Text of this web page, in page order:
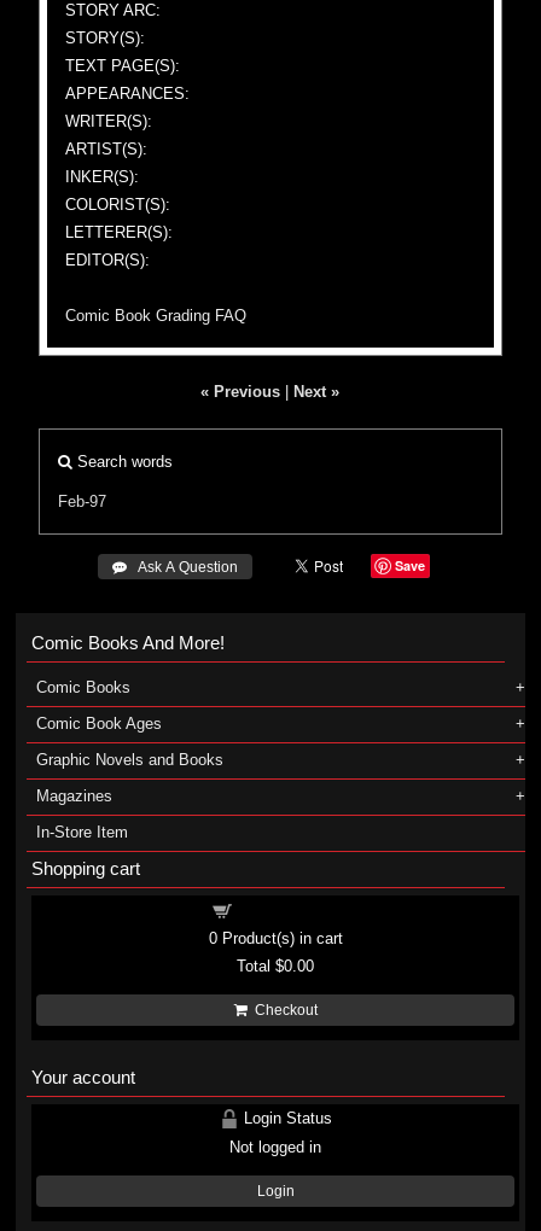
STORY ARC:
STORY(S):
TEXT PAGE(S):
APPEARANCES:
WRITER(S):
ARTIST(S):
INKER(S):
COLORIST(S):
LETTERER(S):
EDITOR(S):
Comic Book Grading FAQ
« Previous Next »
Search words
Feb-97
 Ask A Question Save
Comic Books And More!
Comic Books
Comic Book Ages
Graphic Novels and Books
Magazines
In-Store Item
Shopping cart
0Product(s) in cart
Total$0.00
Checkout
Your account
Login Status
Not logged in
Login